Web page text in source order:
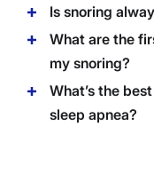
Is snoring
What are the
my snoring?
What’s the
sleep apnea?